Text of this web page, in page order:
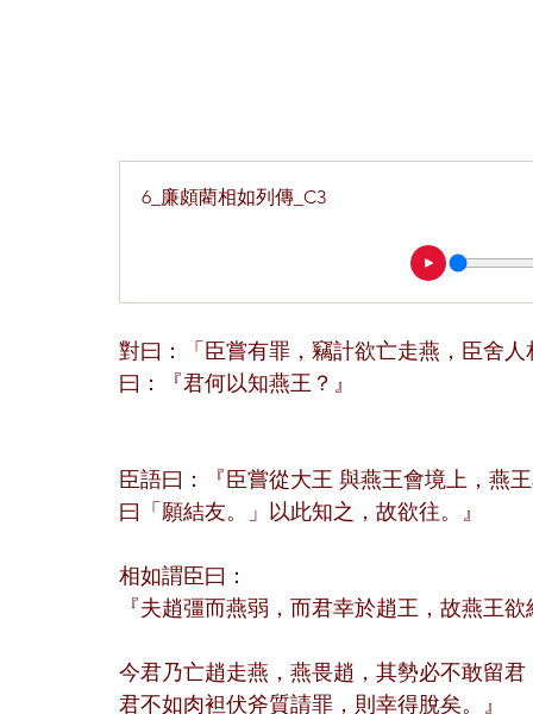
6_廉頗藺相如列傳_C3
對曰：「臣嘗有罪，竊計欲亡走燕，臣舍人
曰：『君何以知燕王？』
臣語曰：『臣嘗從大王 與燕王會境上，燕
曰「願結友。」以此知之，故欲往。』
相如謂臣曰：
『夫趙彊而燕弱，而君幸於趙王，故燕王
今君乃亡趙走燕，燕畏趙，其勢必不敢留
君不如肉袒伏斧質請罪，則幸得脫矣。』